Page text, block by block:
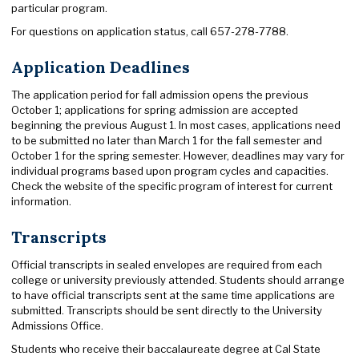
particular program.
For questions on application status, call 657-278-7788.
Application Deadlines
The application period for fall admission opens the previous
October 1; applications for spring admission are accepted
beginning the previous August 1. In most cases, applications need
to be submitted no later than March 1 for the fall semester and
October 1 for the spring semester. However, deadlines may vary for
individual programs based upon program cycles and capacities.
Check the website of the specific program of interest for current
information.
Transcripts
Official transcripts in sealed envelopes are required from each
college or university previously attended. Students should arrange
to have official transcripts sent at the same time applications are
submitted. Transcripts should be sent directly to the University
Admissions Office.
Students who receive their baccalaureate degree at Cal State